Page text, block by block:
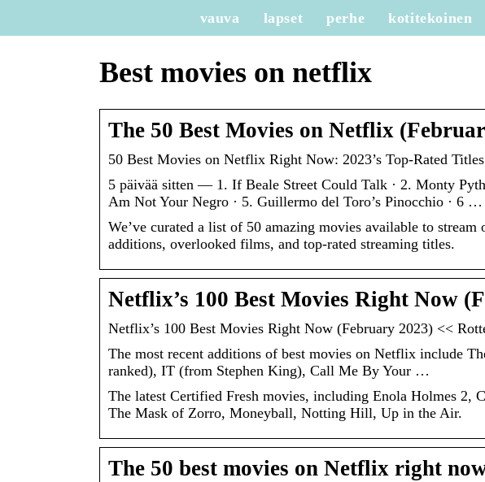
vauva lapset perhe kotitekoinen
Best movies on netflix
The 50 Best Movies on Netflix
50 Best Movies on Netflix Right Now: 2023’s Top-Rated Titles
5 päivää sitten — 1. If Beale Street Could Talk · 2. Monty
Am Not Your Negro · 5. Guillermo del Toro’s Pinocchio · 6 …
We’ve curated a list of 50 amazing movies available to
additions, overlooked films, and top-rated streaming titles.
Netflix’s 100 Best Movies Right Now
Netflix’s 100 Best Movies Right Now (February 2023) <<
The most recent additions of best movies on Netflix include
ranked), IT (from Stephen King), Call Me By Your …
The latest Certified Fresh movies, including Enola Holmes 2,
The Mask of Zorro, Moneyball, Notting Hill, Up in the Air.
The 50 best movies on Netflix right